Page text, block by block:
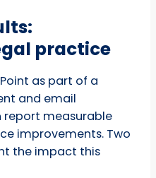
practice
as part of a
and email
measurable
improvements. Two
the impact this